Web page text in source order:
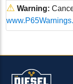
⚠ Warning: